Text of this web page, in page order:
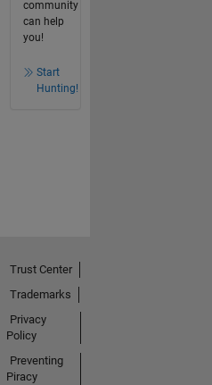
community
can help
you!
Start
Hunting!
Trust Center
Trademarks
Privacy
Policy
Preventing
Piracy